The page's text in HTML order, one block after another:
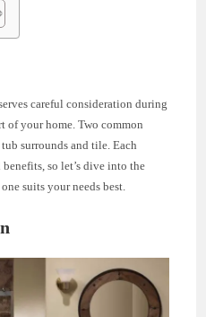
careful consideration during
of your home. Two common
surrounds and tile. Each
so let’s dive into the
suits your needs best.